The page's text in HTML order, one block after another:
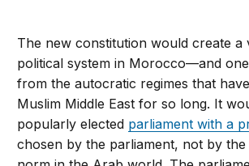
The new constitution would create a
political system in Morocco—and
from the autocratic regimes that
Muslim Middle East for so long. It
popularly elected parliament with a
chosen by the parliament, not by the